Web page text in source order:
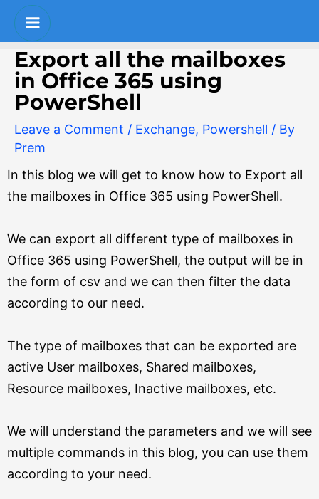
Skip
content
Main
Menu
Export all the mailboxes
in Office 365 using
PowerShell
Leave a Comment / Exchange, Powershell / By
Prem
In this blog we will get to know how to Export all
the mailboxes in Office 365 using PowerShell.
We can export all different type of mailboxes in
Office 365 using PowerShell, the output will be in
the form of csv and we can then filter the data
according to our need.
The type of mailboxes that can be exported are
active User mailboxes, Shared mailboxes,
Resource mailboxes, Inactive mailboxes, etc.
We will understand the parameters and we will see
multiple commands in this blog, you can use them
according to your need.
Post
navigation
S
e
a
r
c
h